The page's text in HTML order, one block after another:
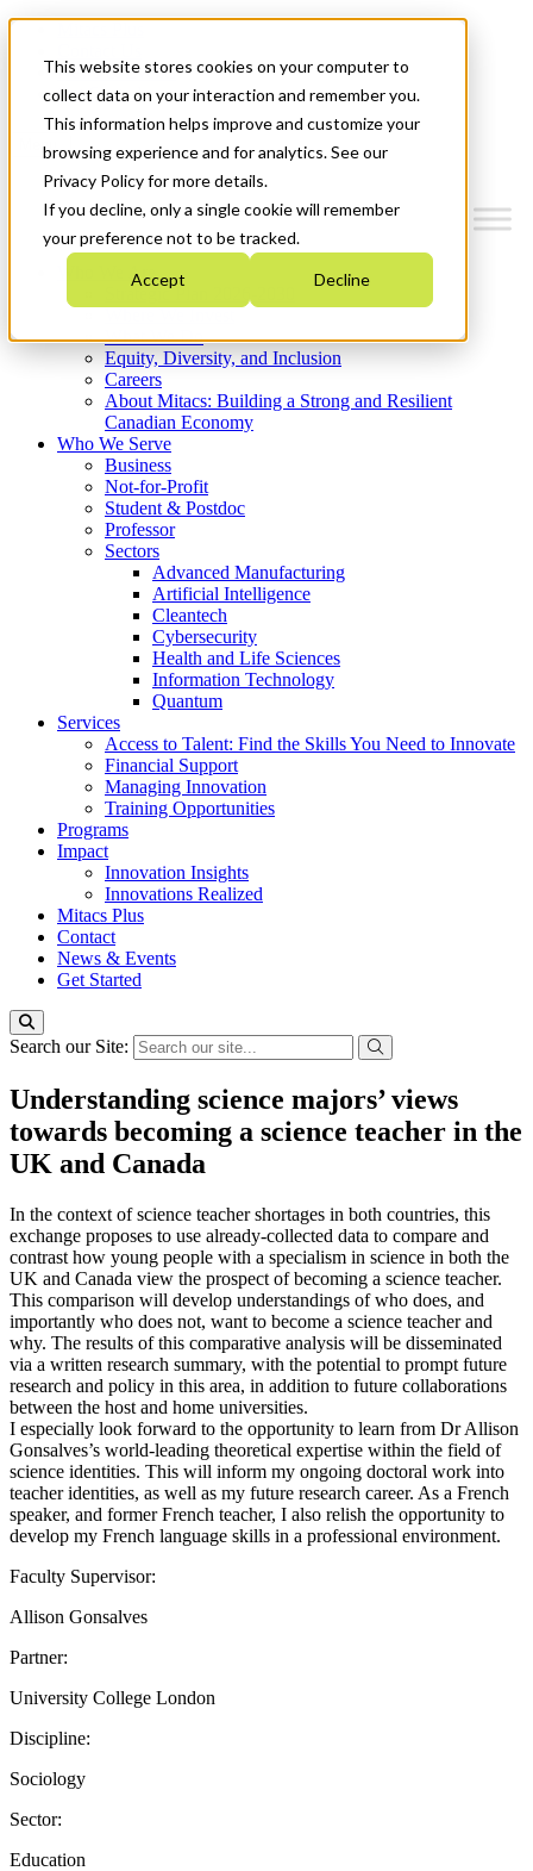
This website stores cookies on your computer to
collect data on your interaction and remember you.
This information helps improve and customize your
browsing experience and for analytics. See our
Privacy Policy for more details.
If you decline, only a single cookie will remember
your preference not to be tracked.
Accept Decline
News & Events
Get Started
Menu
Who We Are
Strategic Plan 2026-2030
What We Do
Equity, Diversity, and Inclusion
Careers
About Mitacs: Building a Strong and Resilient
Canadian Economy
Who We Serve
Business
Not-for-Profit
Student & Postdoc
Professor
Sectors
Advanced Manufacturing
Artificial Intelligence
Cleantech
Cybersecurity
Health and Life Sciences
Information Technology
Quantum
Services
Access to Talent: Find the Skills You Need to Innovate
Financial Support
Managing Innovation
Training Opportunities
Programs
Impact
Innovation Insights
Innovations Realized
Mitacs Plus
Contact
News & Events
Get Started
Search our Site:
Understanding science majors’ views
towards becoming a science teacher in the
UK and Canada
In the context of science teacher shortages in both countries, this
exchange proposes to use already-collected data to compare and
contrast how young people with a specialism in science in both the
UK and Canada view the prospect of becoming a science teacher.
This comparison will develop understandings of who does, and
importantly who does not, want to become a science teacher and
why. The results of this comparative analysis will be disseminated
via a written research summary, with the potential to prompt future
research and policy in this area, in addition to future collaborations
between the host and home universities.
I especially look forward to the opportunity to learn from Dr Allison
Gonsalves’s world-leading theoretical expertise within the field of
science identities. This will inform my ongoing doctoral work into
teacher identities, as well as my future research career. As a French
speaker, and former French teacher, I also relish the opportunity to
develop my French language skills in a professional environment.
Faculty Supervisor:
Allison Gonsalves
Partner:
University College London
Discipline:
Sociology
Sector:
Education